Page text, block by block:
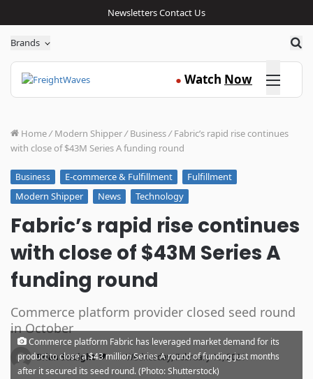
NewslettersContact Us
Brands
● Watch Now Click here
Home/ Modern Shipper/ Business/ Fabric’s rapid rise continues
with close of $43M Series A funding round
Business E-commerce & Fulfillment
Fulfillment
Modern Shipper
News Technology
Fabric’s rapid rise continues
with close of $43M Series A
funding round
Commerce platform provider closed seed round
in October
Brian Straight · Wednesday, February 10, 2021
Commerce platform Fabric has leveraged market demand for its
product to close a $43 million Series A round of funding just months
after it secured its seed round. (Photo: Shutterstock)